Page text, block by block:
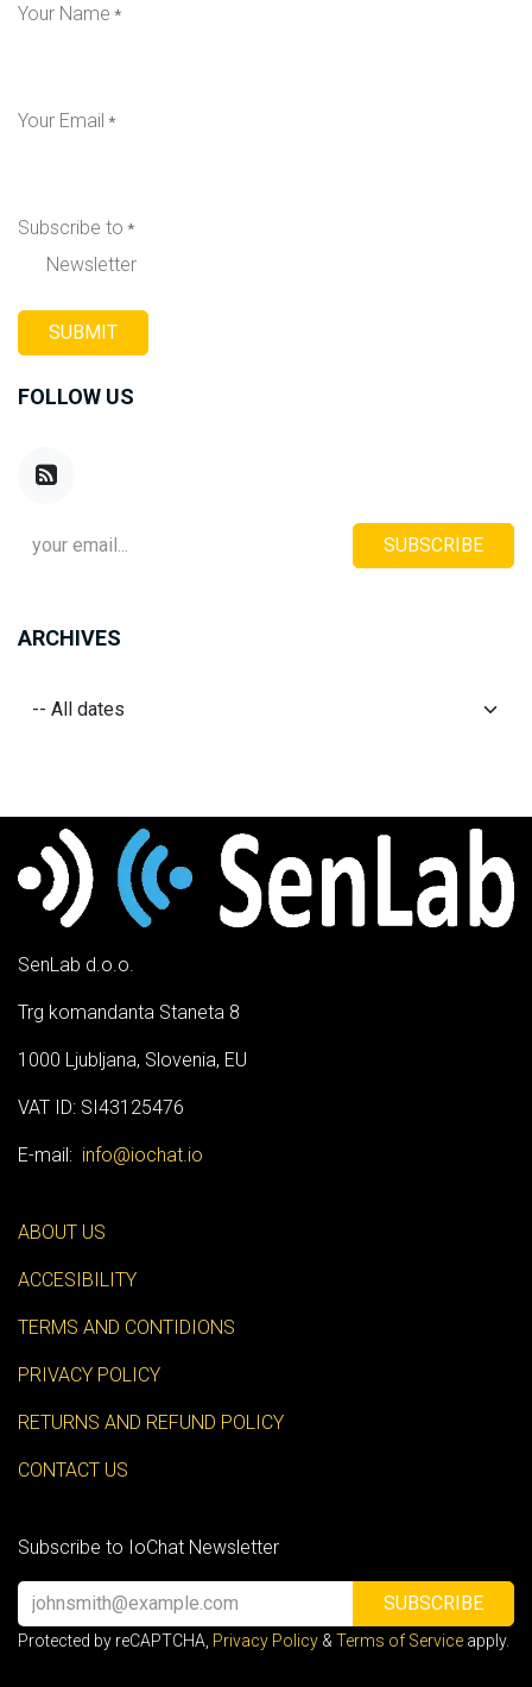
Your Name *
Your Email *
Subscribe to *
Newsletter
SUBMIT
FOLLOW US
SUBSCRIBE
ARCHIVES
SenLab d.o.o.
Trg komandanta Staneta 8
1000 Ljubljana, Slovenia, EU
VAT ID: SI43125476
E-mail: info@iochat.io
ABOUT US
ACCESIBILITY
TERMS AND CONTIDIONS
PRIVACY POLICY
RETURNS AND REFUND POLICY
CONTACT US
Subscribe to IoChat Newsletter
SUBSCRIBE
Protected by reCAPTCHA, Privacy Policy &Terms of Service apply.